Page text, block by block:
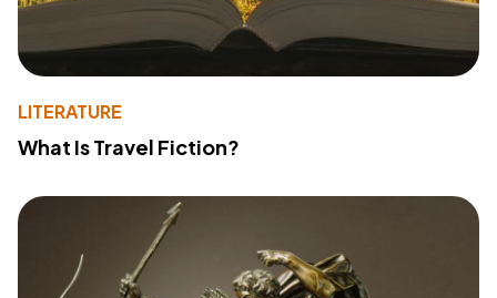
LITERATURE
What Is Travel Fiction?